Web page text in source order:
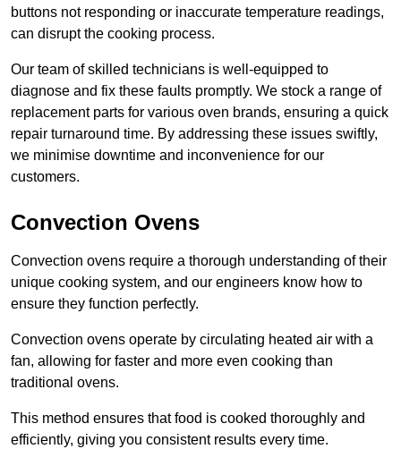
buttons not responding or inaccurate temperature readings,
can disrupt the cooking process.
Our team of skilled technicians is well-equipped to
diagnose and fix these faults promptly. We stock a range of
replacement parts for various oven brands, ensuring a quick
repair turnaround time. By addressing these issues swiftly,
we minimise downtime and inconvenience for our
customers.
Convection Ovens
Convection ovens require a thorough understanding of their
unique cooking system, and our engineers know how to
ensure they function perfectly.
Convection ovens operate by circulating heated air with a
fan, allowing for faster and more even cooking than
traditional ovens.
This method ensures that food is cooked thoroughly and
efficiently, giving you consistent results every time.